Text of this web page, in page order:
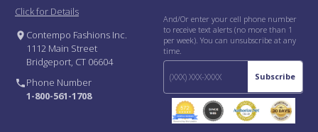
Click for Details
Contempo Fashions Inc.
1112 Main Street
Bridgeport, CT 06604
Phone Number
1-800-561-1708
And/Or enter your cell phone number
to receive text alerts (no more than 1
per week). You can unsubscribe at any
time.
Subscribe